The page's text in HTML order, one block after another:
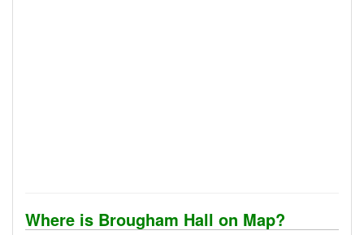
Where is Brougham Hall on Map?